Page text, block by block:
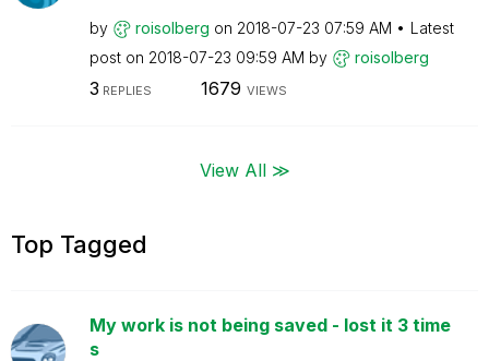
by roisolberg on ‎2018-07-23 07:59 AM
Latest
post on ‎2018-07-23 09:59 AM by roisolberg
3 REPLIES 1679 VIEWS
View All ≫
Top Tagged
My work is not being saved - lost it 3 time
s